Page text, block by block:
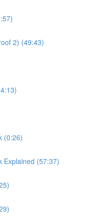
2) (49:43)
(0:26)
Explained (57:37)